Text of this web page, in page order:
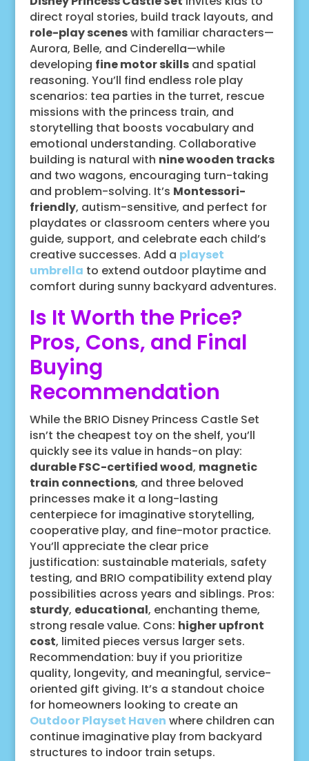
direct royal stories, build track layouts, and
role-play sceneswith familiar characters—
Aurora, Belle, and Cinderella—while
developing fine motor skillsand spatial
reasoning. You’ll find endless role play
scenarios: tea parties in the turret, rescue
missions with the princess train, and
storytelling that boosts vocabulary and
emotional understanding. Collaborative
building is natural with nine wooden tracks
and two wagons, encouraging turn-taking
and problem-solving. It’s Montessori-
friendly, autism-sensitive, and perfect for
playdates or classroom centers where you
guide, support, and celebrate each child’s
creative successes. Add a playset
umbrella to extend outdoor playtime and
comfort during sunny backyard adventures.
Is It Worth the Price?
Pros, Cons, and Final
Buying
Recommendation
While the BRIO Disney Princess Castle Set
isn’t the cheapest toy on the shelf, you’ll
quickly see its value in hands-on play:
durable FSC-certified wood, magnetic
train connections, and three beloved
princesses make it a long-lasting
centerpiece for imaginative storytelling,
cooperative play, and fine-motor practice.
You’ll appreciate the clear price
justification: sustainable materials, safety
testing, and BRIO compatibility extend play
possibilities across years and siblings. Pros:
sturdy, educational, enchanting theme,
strong resale value. Cons: higher upfront
cost, limited pieces versus larger sets.
Recommendation: buy if you prioritize
quality, longevity, and meaningful, service-
oriented gift giving. It’s a standout choice
for homeowners looking to create an
Outdoor Playset Haven where children can
continue imaginative play from backyard
structures to indoor train setups.